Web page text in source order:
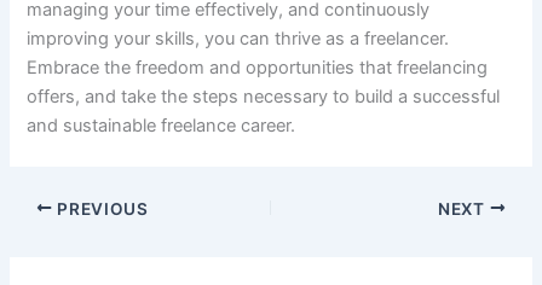
managing your time effectively, and continuously
improving your skills, you can thrive as a freelancer.
Embrace the freedom and opportunities that freelancing
offers, and take the steps necessary to build a successful
and sustainable freelance career.
PREVIOUS NEXT